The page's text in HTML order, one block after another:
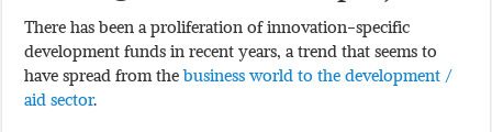
There has been a proliferation of innovation-specific
development funds in recent years, a trend that seems to
have spread from thebusiness world to the development /
aid sector.